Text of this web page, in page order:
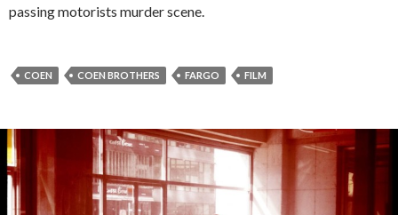
passing motorists murder scene.
COEN COEN BROTHERS FARGO FILM